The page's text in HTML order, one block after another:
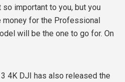
important to you, but you
money for the Professional
will be the one to go for. On
4K DJI has also released the